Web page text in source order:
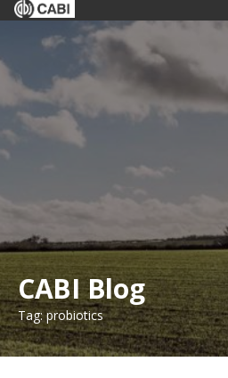
CABI Blog
Tag: probiotics